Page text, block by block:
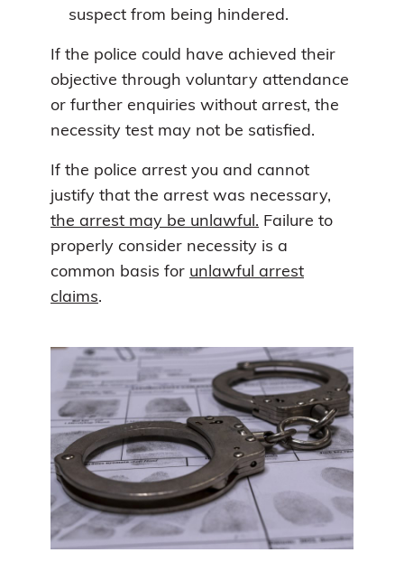
suspect from being hindered.
If the police could have achieved their
objective through voluntary attendance
or further enquiries without arrest, the
necessity test may not be satisfied.
If the police arrest you and cannot
justify that the arrest was necessary,
the arrest may be unlawful. Failure to
properly consider necessity is a
common basis for unlawful arrest
claims.